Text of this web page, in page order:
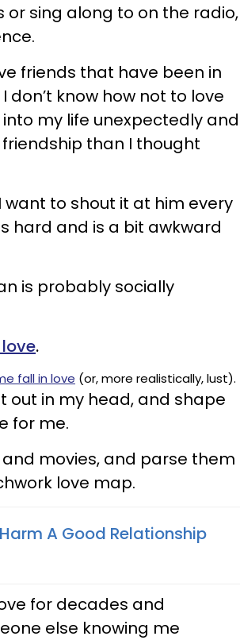
or sing along to on the radio,
friends that have been in
don’t know how not to love
my life unexpectedly and
than I thought
want to shout it at him every
hard and is a bit awkward
is probably socially
love.
fall in love (or, more realistically, lust).
out in my head, and shape
for me.
movies, and parse them
love map.
A Good Relationship
for decades and
else knowing me